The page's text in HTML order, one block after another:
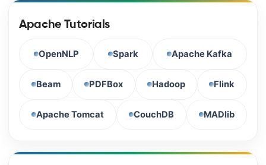
Apache Tutorials
OpenNLP Spark Apache Kafka
Beam PDFBox Hadoop Flink
Apache Tomcat CouchDB MADlib